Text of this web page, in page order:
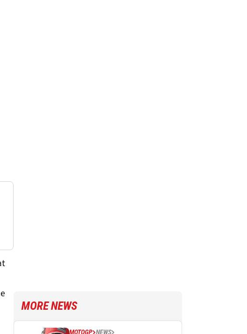
MORE NEWS
MOTOGP NEWS